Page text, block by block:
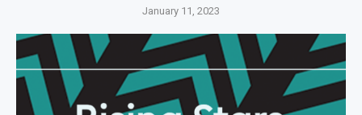
January 11, 2023